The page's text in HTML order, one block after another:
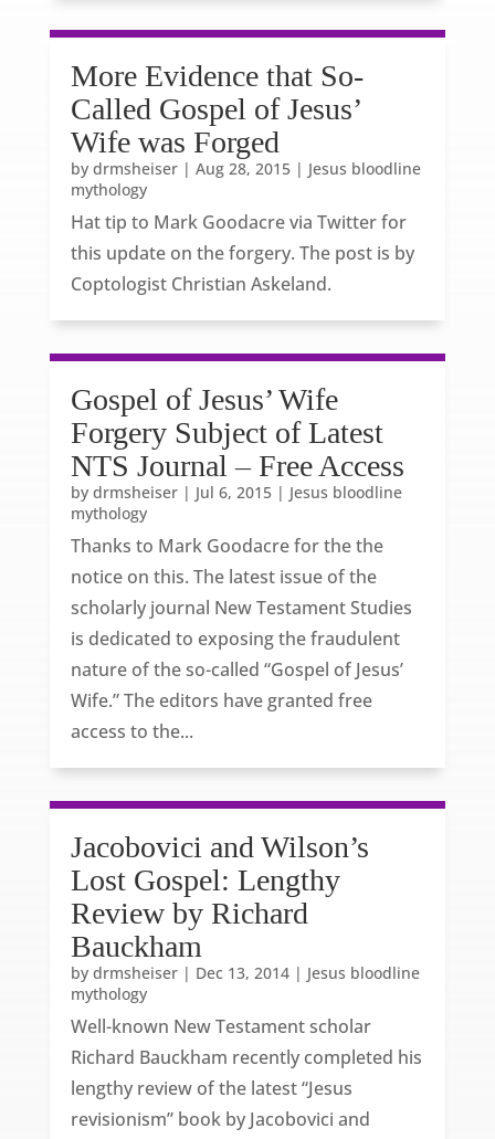
More Evidence that So-
Called Gospel of Jesus’
Wife was Forged
by drmsheiser| Aug 28, 2015| Jesus bloodline
mythology
Hat tip to Mark Goodacre via Twitter for
this update on the forgery. The post is by
Coptologist Christian Askeland.
Gospel of Jesus’ Wife
Forgery Subject of Latest
NTS Journal – Free Access
by drmsheiser| Jul 6, 2015| Jesus bloodline
mythology
Thanks to Mark Goodacre for the the
notice on this. The latest issue of the
scholarly journal New Testament Studies
is dedicated to exposing the fraudulent
nature of the so-called “Gospel of Jesus’
Wife.” The editors have granted free
access to the...
Jacobovici and Wilson’s
Lost Gospel: Lengthy
Review by Richard
Bauckham
by drmsheiser| Dec 13, 2014| Jesus bloodline
mythology
Well-known New Testament scholar
Richard Bauckham recently completed his
lengthy review of the latest “Jesus
revisionism” book by Jacobovici and